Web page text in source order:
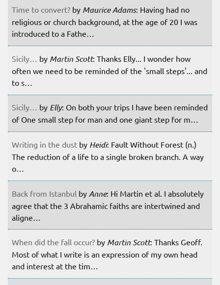
Time to convert? by Maurice Adams: Having had no
religious or church background, at the age of 20 I was
introduced to a Fathe…
Sicily… by Martin Scott: Thanks Elly... I wonder how
often we need to be reminded of the 'small steps'... and
to s…
Sicily… by Elly: On both your trips I have been reminded
of One small step for man and one giant step for m…
Writing in the dust by Heidi: Fault Without Forest (n.)
The reduction of a life to a single broken branch. A way
o…
Back from Istanbul by Anne: Hi Martin et al. I absolutely
agree that the 3 Abrahamic faiths are intertwined and
aligne…
When did the fall occur? by Martin Scott: Thanks Geoff.
Most of what I write is an expression of my own head
and interest at the tim…